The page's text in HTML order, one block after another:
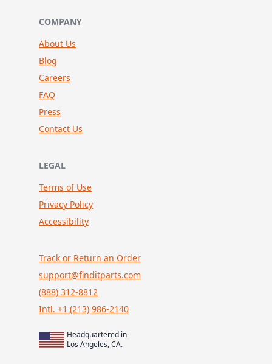
COMPANY
About Us
Blog
Careers
FAQ
Press
Contact Us
LEGAL
Terms of Use
Privacy Policy
Accessibility
Track or Return an Order
support@finditparts.com
(888) 312-8812
Intl. +1 (213) 986-2140
Headquartered in
Los Angeles, CA.